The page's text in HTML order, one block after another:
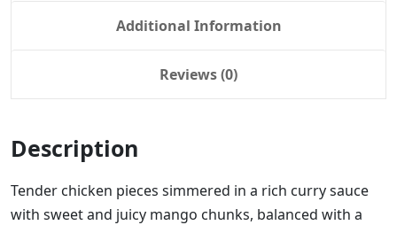
Additional Information
Reviews (0)
Description
Tender chicken pieces simmered in a rich curry sauce
with sweet and juicy mango chunks, balanced with a